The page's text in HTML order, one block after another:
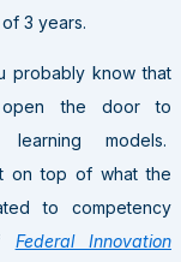
3 years.
probably know that
open the door to
learning models.
on top of what the
to competency
Federal Innovation